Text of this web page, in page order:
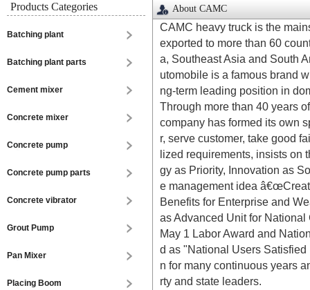
Products Categories
Batching plant
Batching plant parts
Cement mixer
Concrete mixer
Concrete pump
Concrete pump parts
Concrete vibrator
Grout Pump
Pan Mixer
Placing Boom
About CAMC
CAMC heavy truck is the
exported to more than 60
a, Southeast Asia and South
utomobile is a famous brand
ng-term leading position in
Through more than 40 years
company has formed its own
r, serve customer, take good
lized requirements, insists on
gy as Priority, Innovation as
e management idea
Benefits for Enterprise and
as Advanced Unit for
May 1 Labor Award and
d as "National Users
n for many continuous years
rty and state leaders.